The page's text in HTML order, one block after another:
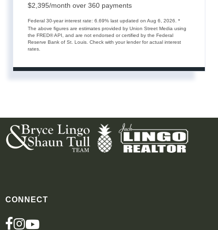
$2,395/month over360 payments
Federal 30-year interest rate:6.69% last updated onAug 6, 2026.*
The above figures are estimates provided by Union Street Media using
the FRED® API, and are not endorsed or certified by the Federal
Reserve Bank of St. Louis. Check with your lender for actual interest
rates.
CONNECT
FACEBOOK
INSTAGRAM
YOUTUBE